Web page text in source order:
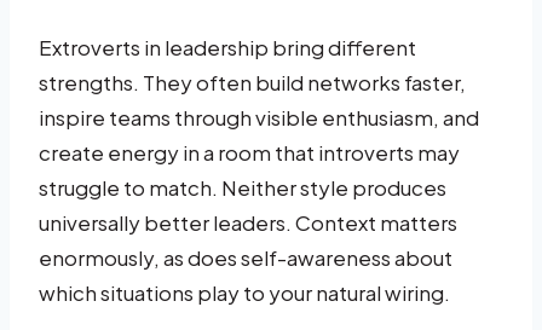
Extroverts in leadership bring different
strengths. They often build networks faster,
inspire teams through visible enthusiasm, and
create energy in a room that introverts may
struggle to match. Neither style produces
universally better leaders. Context matters
enormously, as does self-awareness about
which situations play to your natural wiring.